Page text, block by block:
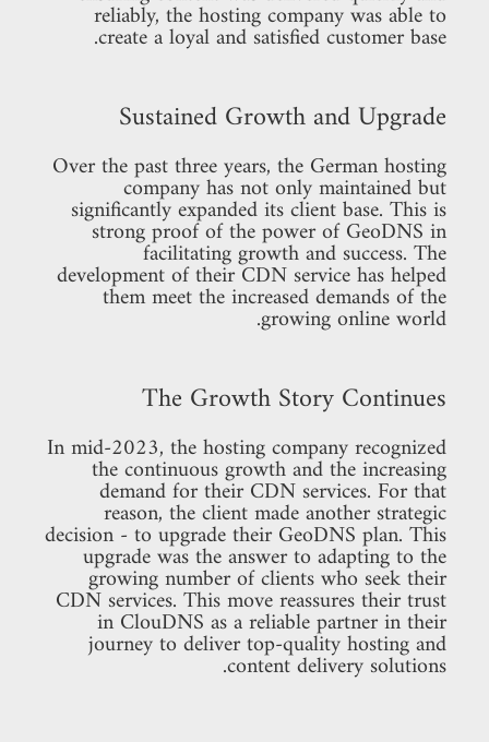
reliably, the hosting company was able to
create a loyal and satisfied customer base.
Sustained Growth and Upgrade
Over the past three years, the German hosting
company has not only maintained but
significantly expanded its client base. This is
strong proof of the power of GeoDNS in
facilitating growth and success. The
development of their CDN service has helped
them meet the increased demands of the
growing online world.
The Growth Story Continues
In mid-2023, the hosting company recognized
the continuous growth and the increasing
demand for their CDN services. For that
reason, the client made another strategic
decision - to upgrade their GeoDNS plan. This
upgrade was the answer to adapting to the
growing number of clients who seek their
CDN services. This move reassures their trust
in ClouDNS as a reliable partner in their
journey to deliver top-quality hosting and
content delivery solutions.